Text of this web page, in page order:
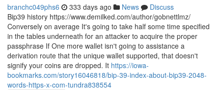
branchc049phs6 333 days ago News
Discuss
Bip39 history https://www.demilked.com/author/gobnettlmz/
Conversely on average It's going to take half some time specified
in the tables underneath for an attacker to acquire the proper
passphrase If One more wallet isn't going to assistance a
derivation route that the unique wallet supported, that doesn't
signify your coins are dropped. It https://iowa-
bookmarks.com/story16046818/bip-39-index-about-bip39-2048-
words-https-x-com-tundra838554